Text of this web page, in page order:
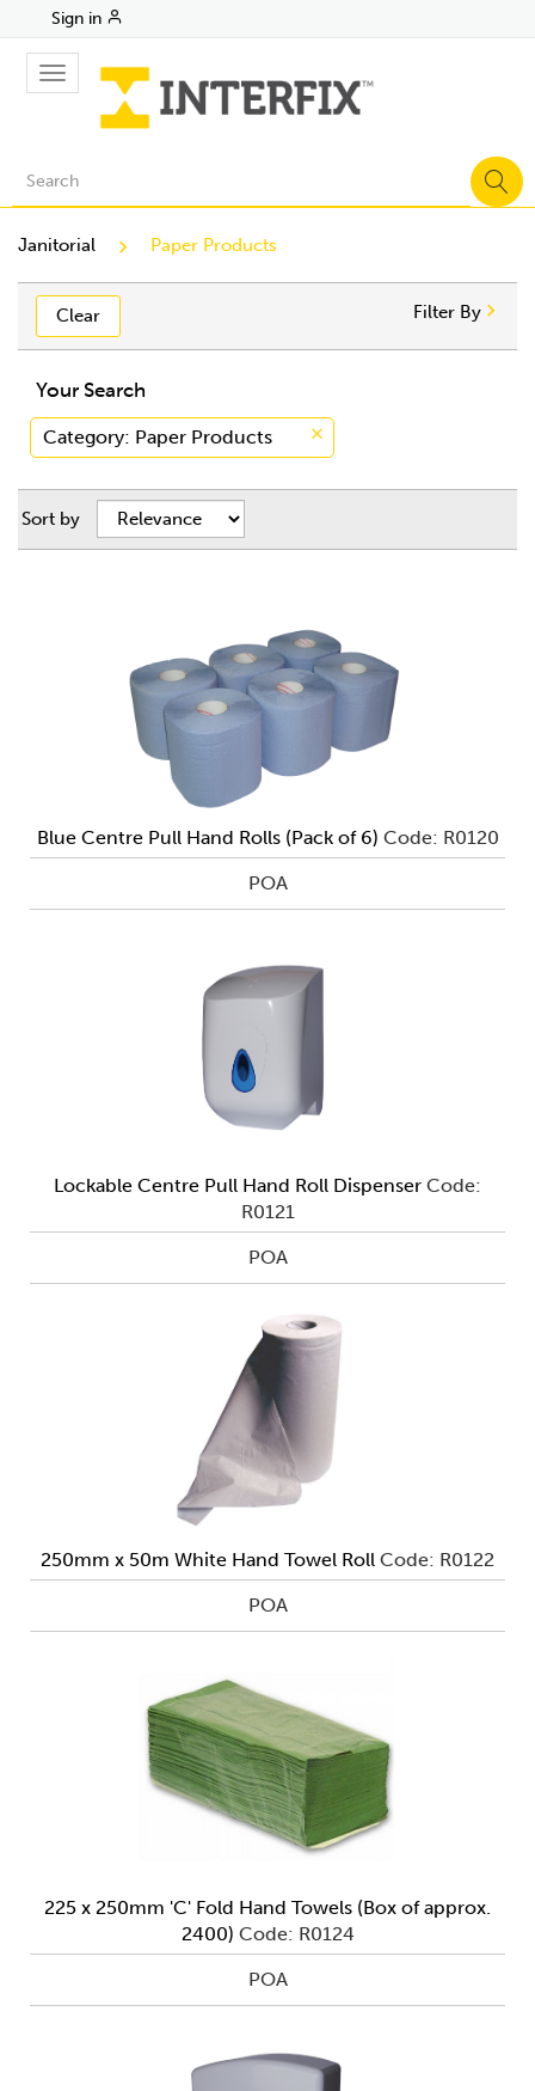
Sign in
Toggle
navigation
Janitorial Paper Products
Clear Filter By
Your Search
Category: Paper Products
Sort by
Blue Centre Pull Hand Rolls (Pack of 6) Code: R0120
POA
Lockable Centre Pull Hand Roll Dispenser Code:
R0121
POA
250mm x 50m White Hand Towel Roll Code: R0122
POA
225 x 250mm 'C' Fold Hand Towels (Box of approx.
2400) Code: R0124
POA